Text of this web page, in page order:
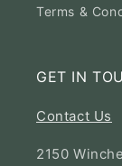
Terms &
GET IN
Contact Us
2150